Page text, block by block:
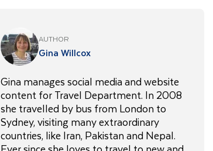
AUTHOR
Gina Willcox
Gina manages social media and website
content for Travel Department. In 2008
she travelled by bus from London to
Sydney, visiting many extraordinary
countries, like Iran, Pakistan and Nepal.